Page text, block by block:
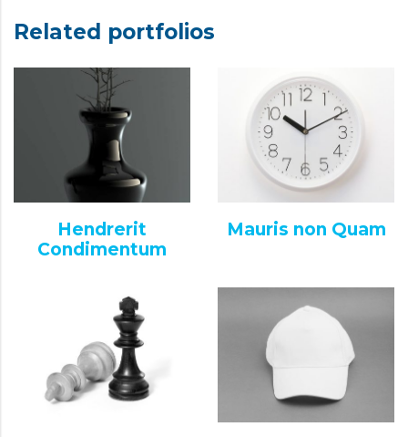
Related portfolios
Hendrerit
Condimentum
Mauris non Quam